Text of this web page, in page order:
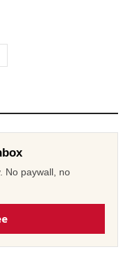
No paywall, no